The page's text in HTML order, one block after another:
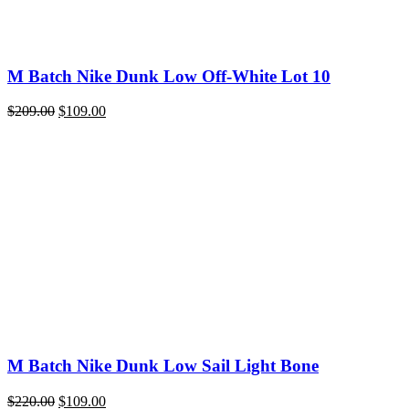
M Batch Nike Dunk Low Off-White Lot 10
$209.00 Original
$109.00Current
M Batch Nike Dunk Low Sail Light Bone
$220.00 Original
$109.00Current